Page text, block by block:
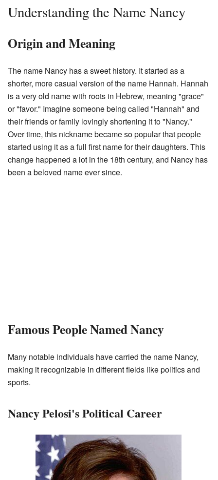
Understanding the Name Nancy
Origin and Meaning
The name Nancy has a sweet history. It started as a
shorter, more casual version of the name Hannah. Hannah
is a very old name with roots in Hebrew, meaning "grace"
or "favor." Imagine someone being called "Hannah" and
their friends or family lovingly shortening it to "Nancy."
Over time, this nickname became so popular that people
started using it as a full first name for their daughters. This
change happened a lot in the 18th century, and Nancy has
been a beloved name ever since.
Famous People Named Nancy
Many notable individuals have carried the name Nancy,
making it recognizable in different fields like politics and
sports.
Nancy Pelosi's Political Career